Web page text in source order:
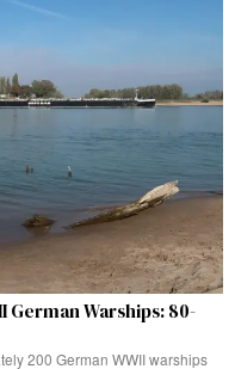
German Warships: 80-
200 German WWII warships